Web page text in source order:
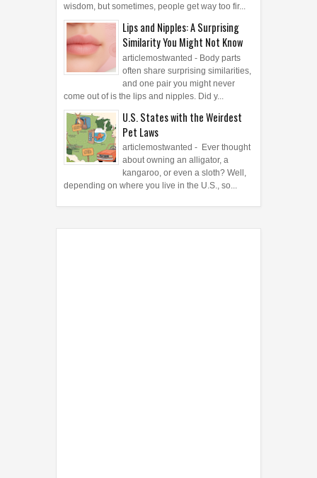
wisdom, but sometimes, people get way too fir...
Lips and Nipples: A Surprising
Similarity You Might Not Know
articlemostwanted - Body parts
often share surprising similarities,
and one pair you might never
come out of is the lips and nipples. Did y...
U.S. States with the Weirdest
Pet Laws
articlemostwanted - Ever thought
about owning an alligator, a
kangaroo, or even a sloth? Well,
depending on where you live in the U.S., so...